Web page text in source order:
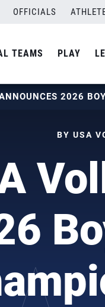
OFFICIALS
TEAMS PLAY
BY USA